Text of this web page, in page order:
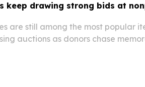
keep drawing strong bids at
are still among the most popular
auctions as donors chase